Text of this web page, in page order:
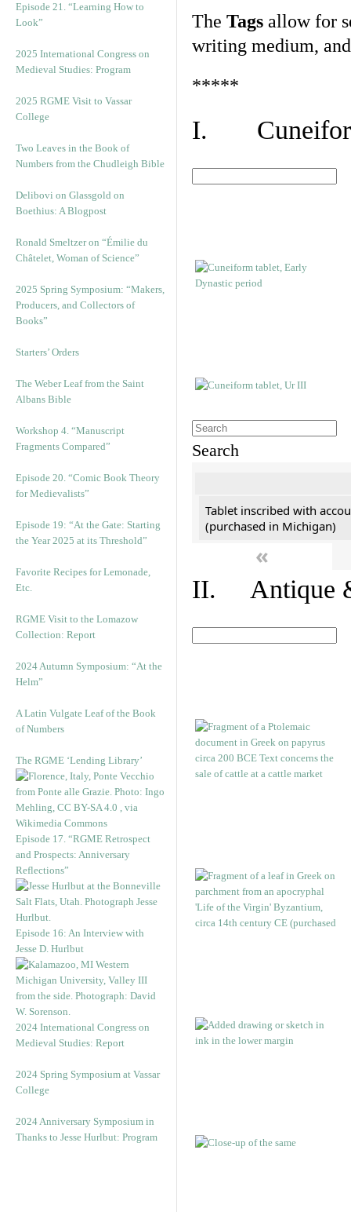
Episode 21. “Learning How to
Look”
2025 International Congress on
Medieval Studies: Program
2025 RGME Visit to Vassar
College
Two Leaves in the Book of
Numbers from the Chudleigh Bible
Delibovi on Glassgold on
Boethius: A Blogpost
Ronald Smeltzer on “Émilie du
Châtelet, Woman of Science”
2025 Spring Symposium: “Makers,
Producers, and Collectors of
Books”
Starters’ Orders
The Weber Leaf from the Saint
Albans Bible
Workshop 4. “Manuscript
Fragments Compared”
Episode 20. “Comic Book Theory
for Medievalists”
Episode 19: “At the Gate: Starting
the Year 2025 at its Threshold”
Favorite Recipes for Lemonade,
Etc.
RGME Visit to the Lomazow
Collection: Report
2024 Autumn Symposium: “At the
Helm”
A Latin Vulgate Leaf of the Book
of Numbers
The RGME ‘Lending Library’
Episode 17. “RGME Retrospect
and Prospects: Anniversary
Reflections”
Episode 16: An Interview with
Jesse D. Hurlbut
2024 International Congress on
Medieval Studies: Report
2024 Spring Symposium at Vassar
College
2024 Anniversary Symposium in
Thanks to Jesse Hurlbut: Program
The Tags allow for
writing medium,
*****
I.
Search
Tablet inscribed with
(purchased in Michigan)
«
II. Antique &